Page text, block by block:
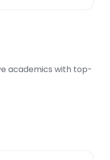
academics with top-